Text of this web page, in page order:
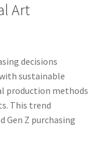
Art
decisions
sustainable
production methods
This trend
Z purchasing